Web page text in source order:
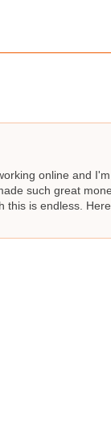
online and
such great
is endless.